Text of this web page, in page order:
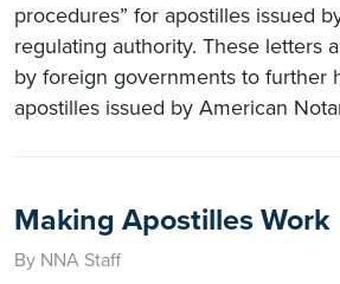
procedures” for apostilles issued
regulating authority. These letters
by foreign governments to further
apostilles issued by American
Making Apostilles Work
By NNA Staff